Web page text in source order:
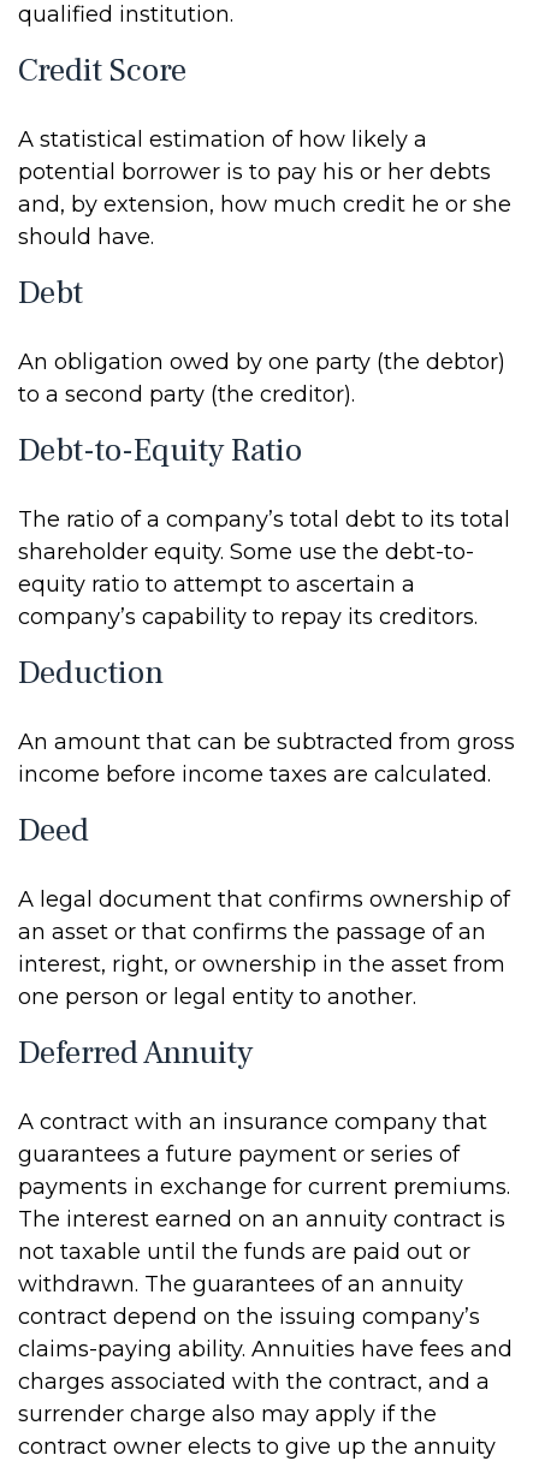
qualified institution.
Credit Score
A statistical estimation of how likely a
potential borrower is to pay his or her debts
and, by extension, how much credit he or she
should have.
Debt
An obligation owed by one party (the debtor)
to a second party (the creditor).
Debt-to-Equity Ratio
The ratio of a company’s total debt to its total
shareholder equity. Some use the debt-to-
equity ratio to attempt to ascertain a
company’s capability to repay its creditors.
Deduction
An amount that can be subtracted from gross
income before income taxes are calculated.
Deed
A legal document that confirms ownership of
an asset or that confirms the passage of an
interest, right, or ownership in the asset from
one person or legal entity to another.
Deferred Annuity
A contract with an insurance company that
guarantees a future payment or series of
payments in exchange for current premiums.
The interest earned on an annuity contract is
not taxable until the funds are paid out or
withdrawn. The guarantees of an annuity
contract depend on the issuing company’s
claims-paying ability. Annuities have fees and
charges associated with the contract, and a
surrender charge also may apply if the
contract owner elects to give up the annuity